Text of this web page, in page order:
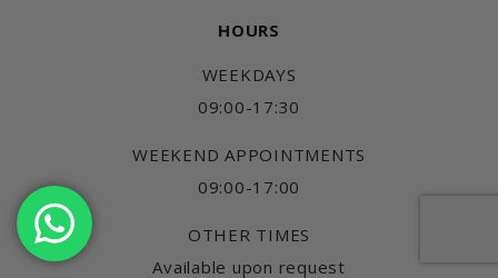
HOURS
WEEKDAYS
09:00-17:30
WEEKEND APPOINTMENTS
09:00-17:00
OTHER TIMES
Available upon request